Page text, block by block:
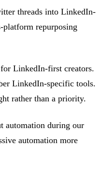
threads into LinkedIn-
platform repurposing
LinkedIn-first creators.
LinkedIn-specific tools.
rather than a priority.
automation during our
automation more